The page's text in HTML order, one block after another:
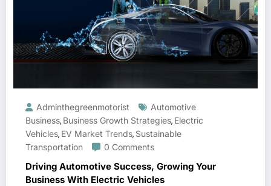
Adminthegreenmotorist
Automotive
Business, Business Growth Strategies, Electric
Vehicles, EV Market Trends, Sustainable
Transportation
0 Comments
Driving Automotive Success, Growing Your
Business With Electric Vehicles